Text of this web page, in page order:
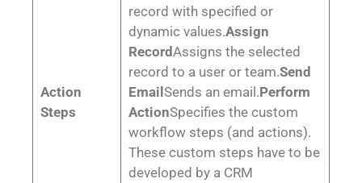
Action
Steps
record with specified or
dynamic values.Assign
RecordAssigns the selected
record to a user or team.Send
EmailSends an email.Perform
ActionSpecifies the custom
workflow steps (and actions).
These custom steps have to be
developed by a CRM